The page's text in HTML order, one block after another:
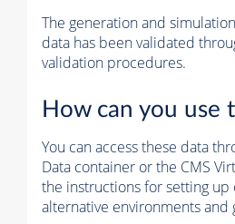
The generation and
data has been validated
validation procedures.
How can you use
You can access these data
Data container or the CMS
the instructions for setting up
alternative environments and